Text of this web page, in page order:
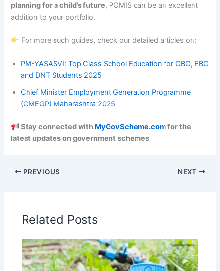
planning for a child’s future, POMIS can be an excellent
addition to your portfolio.
For more such guides, check our detailed articles on:
PM-YASASVI: Top Class School Education for OBC, EBC
and DNT Students 2025
Chief Minister Employment Generation Programme
(CMEGP) Maharashtra 2025
Stay connected with MyGovScheme.comfor the
latest updates on government schemes
PREVIOUS NEXT
Related Posts